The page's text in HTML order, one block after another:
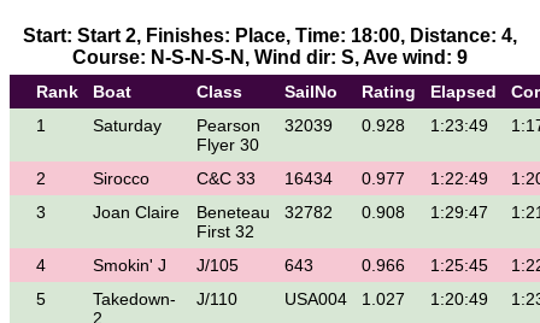
Start: Start 2, Finishes: Place, Time: 18:00, Distance: 4,
Course: N-S-N-S-N, Wind dir: S, Ave wind: 9
Rank Boat Class SailNo Rating Elapsed
1
Saturday
Pearson
Flyer 30
32039 0.928 1:23:49
2 Sirocco C&C 33 16434 0.977 1:22:49
3
Joan Claire
Beneteau
First 32
32782 0.908 1:29:47
4 Smokin' J J/105 643 0.966 1:25:45
5
Takedown-
2
J/110 USA004 1.027 1:20:49